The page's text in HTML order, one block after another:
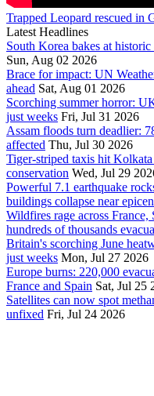
Trapped Leopard rescued in
Latest Headlines
South Korea bakes at
Sun, Aug 02 2026
Brace for impact: UN
ahead Sat, Aug 01 2026
Scorching summer horror:
just weeks Fri, Jul 31 2026
Assam floods turn deadlier:
affected Thu, Jul 30 2026
Tiger-striped taxis hit
conservation Wed, Jul 29
Powerful 7.1 earthquake
buildings collapse near
Wildfires rage across France,
hundreds of thousands
Britain's scorching June
just weeks Mon, Jul 27 2026
Europe burns: 220,000
France and Spain Sat, Jul 25
Satellites can now spot
unfixed Fri, Jul 24 2026